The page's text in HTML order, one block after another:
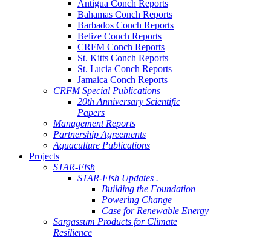
Antigua Conch Reports
Bahamas Conch Reports
Barbados Conch Reports
Belize Conch Reports
CRFM Conch Reports
St. Kitts Conch Reports
St. Lucia Conch Reports
Jamaica Conch Reports
CRFM Special Publications
20th Anniversary Scientific
Papers
Management Reports
Partnership Agreements
Aquaculture Publications
Projects
STAR-Fish
STAR-Fish Updates .
Building the Foundation
Powering Change
Case for Renewable Energy
Sargassum Products for Climate
Resilience